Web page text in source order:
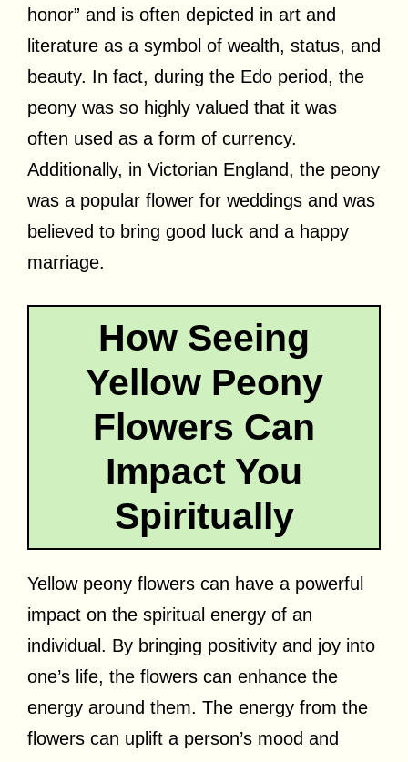
honor” and is often depicted in art and
literature as a symbol of wealth, status, and
beauty. In fact, during the Edo period, the
peony was so highly valued that it was
often used as a form of currency.
Additionally, in Victorian England, the peony
was a popular flower for weddings and was
believed to bring good luck and a happy
marriage.
How Seeing
Yellow Peony
Flowers Can
Impact You
Spiritually
Yellow peony flowers can have a powerful
impact on the spiritual energy of an
individual. By bringing positivity and joy into
one’s life, the flowers can enhance the
energy around them. The energy from the
flowers can uplift a person’s mood and